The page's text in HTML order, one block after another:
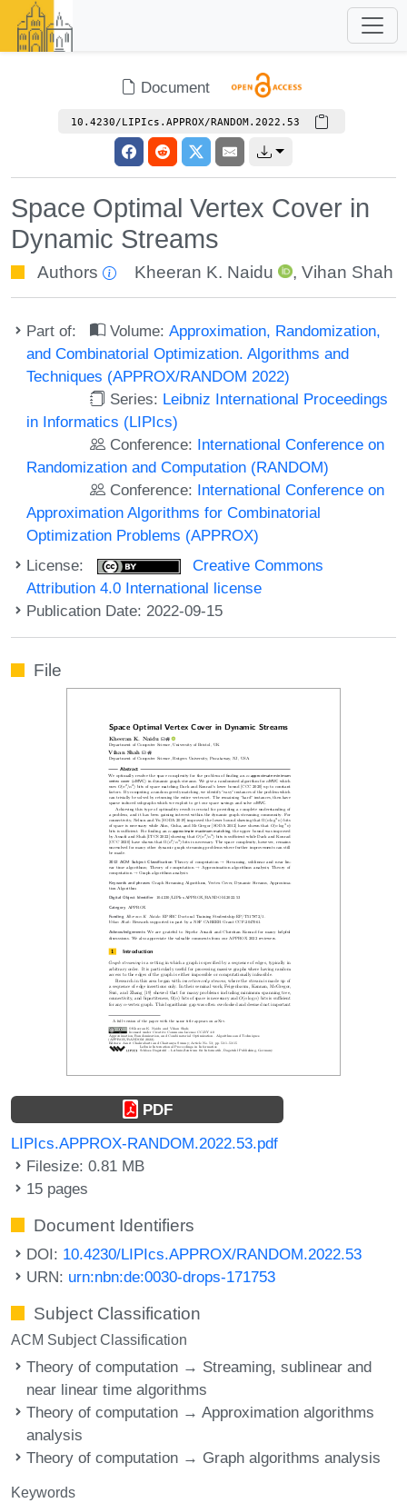
Document
10.4230/LIPIcs.APPROX/RANDOM.2022.53
Space Optimal Vertex Cover in
Dynamic Streams
Authors Kheeran K. Naidu , Vihan Shah
Part of: Volume:Approximation, Randomization,
and Combinatorial Optimization. Algorithms and
Techniques (APPROX/RANDOM 2022)
Series: Leibniz International Proceedings
in Informatics (LIPIcs)
Conference: International Conference on
Randomization and Computation (RANDOM)
Conference: International Conference on
Approximation Algorithms for Combinatorial
Optimization Problems (APPROX)
License:
Creative Commons
Attribution 4.0 International license
Publication Date: 2022-09-15
File
PDF
LIPIcs.APPROX-RANDOM.2022.53.pdf
Filesize: 0.81 MB
15 pages
Document Identifiers
DOI: 10.4230/LIPIcs.APPROX/RANDOM.2022.53
URN: urn:nbn:de:0030-drops-171753
Subject Classification
ACM Subject Classification
Theory of computation → Streaming, sublinear and
near linear time algorithms
Theory of computation → Approximation algorithms
analysis
Theory of computation → Graph algorithms analysis
Keywords